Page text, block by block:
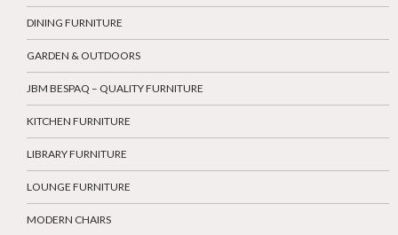
DINING FURNITURE
GARDEN & OUTDOORS
JBM BESPAQ – QUALITY FURNITURE
KITCHEN FURNITURE
LIBRARY FURNITURE
LOUNGE FURNITURE
MODERN CHAIRS